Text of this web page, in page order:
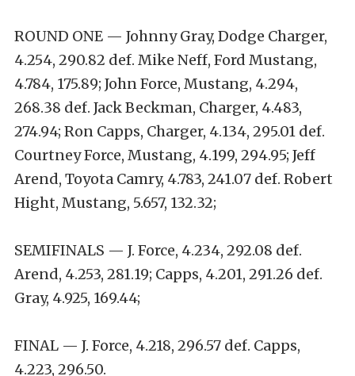
ROUND ONE — Johnny Gray, Dodge Charger,
4.254, 290.82 def. Mike Neff, Ford Mustang,
4.784, 175.89; John Force, Mustang, 4.294,
268.38 def. Jack Beckman, Charger, 4.483,
274.94; Ron Capps, Charger, 4.134, 295.01 def.
Courtney Force, Mustang, 4.199, 294.95; Jeff
Arend, Toyota Camry, 4.783, 241.07 def. Robert
Hight, Mustang, 5.657, 132.32;
SEMIFINALS — J. Force, 4.234, 292.08 def.
Arend, 4.253, 281.19; Capps, 4.201, 291.26 def.
Gray, 4.925, 169.44;
FINAL — J. Force, 4.218, 296.57 def. Capps,
4.223, 296.50.